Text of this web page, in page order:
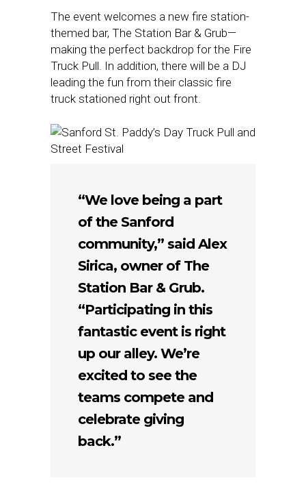
The event welcomes a new fire station-
themed bar, The Station Bar & Grub—
making the perfect backdrop for the Fire
Truck Pull. In addition, there will be a DJ
leading the fun from their classic fire
truck stationed right out front.
“We love being a part
of the Sanford
community,” said Alex
Sirica, owner of The
Station Bar & Grub.
“Participating in this
fantastic event is right
up our alley. We’re
excited to see the
teams compete and
celebrate giving
back.”